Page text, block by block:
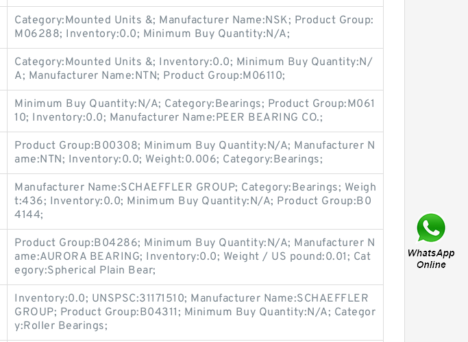
Category:Mounted Units &; Manufacturer Name:NSK; Product Group:
M06288; Inventory:0.0; Minimum Buy Quantity:N/A;
Category:Mounted Units &; Inventory:0.0; Minimum Buy Quantity:N/
A; Manufacturer Name:NTN; Product Group:M06110;
Minimum Buy Quantity:N/A; Category:Bearings; Product Group:M061
10; Inventory:0.0; Manufacturer Name:PEER BEARING CO.;
Product Group:B00308; Minimum Buy Quantity:N/A; Manufacturer N
ame:NTN; Inventory:0.0; Weight:0.006; Category:Bearings;
Manufacturer Name:SCHAEFFLER GROUP; Category:Bearings; Weigh
t:436; Inventory:0.0; Minimum Buy Quantity:N/A; Product Group:B0
4144;
Product Group:B04286; Minimum Buy Quantity:N/A; Manufacturer N
ame:AURORA BEARING; Inventory:0.0; Weight / US pound:0.01; Cat
egory:Spherical Plain Bear;
Inventory:0.0; UNSPSC:31171510; Manufacturer Name:SCHAEFFLER
GROUP; Product Group:B04311; Minimum Buy Quantity:N/A; Categor
y:Roller Bearings;